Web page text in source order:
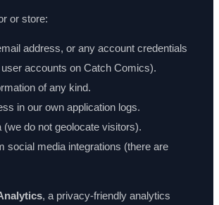
or store:
address, or any account credentials
accounts on Catch Comics).
of any kind.
in our own application logs.
(we do not geolocate visitors).
social media integrations (there are
, a privacy-friendly analytics